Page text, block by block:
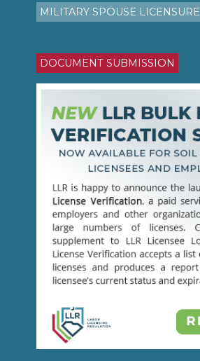
MILITARY SPOUSE LICENSURE
DOCUMENT SUBMISSION